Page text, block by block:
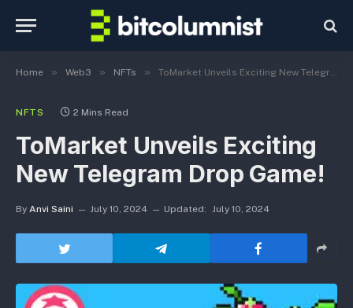
Home » Web3 » NFTs » ToMarket Unveils Exciting New Telegram Drop Game!
NFTS 2 Mins Read
ToMarket Unveils Exciting
New Telegram Drop Game!
By Anvi Saini July 10, 2024 Updated: July 10, 2024